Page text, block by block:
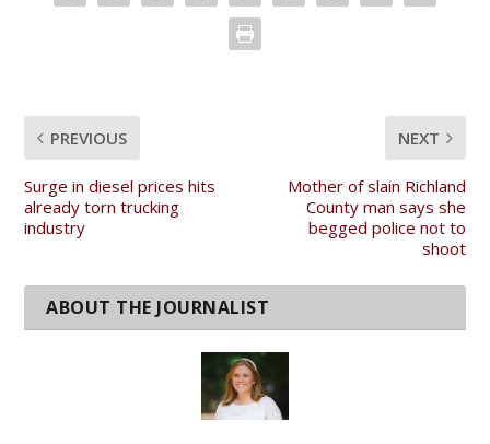
PREVIOUS
Surge in diesel prices hits
already torn trucking
industry
NEXT
Mother of slain Richland
County man says she
begged police not to
shoot